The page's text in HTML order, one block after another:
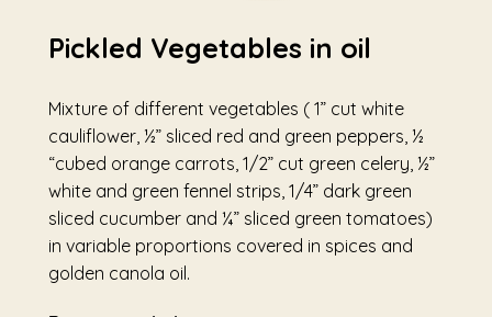
Pickled Vegetables in oil
Mixture of different vegetables ( 1” cut white
cauliflower, ½” sliced red and green peppers, ½
“cubed orange carrots, 1/2” cut green celery, ½”
white and green fennel strips, 1/4” dark green
sliced cucumber and ¼” sliced green tomatoes)
in variable proportions covered in spices and
golden canola oil.